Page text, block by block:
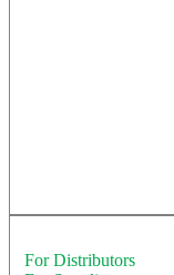
For Distributors